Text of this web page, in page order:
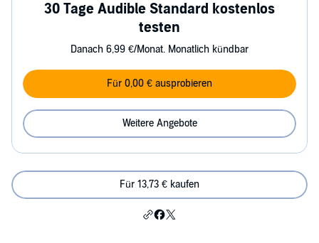
30 Tage Audible Standard kostenlos
testen
Danach 6,99 €/Monat. Monatlich kündbar
Für 0,00 € ausprobieren
Weitere Angebote
Für 13,73 € kaufen